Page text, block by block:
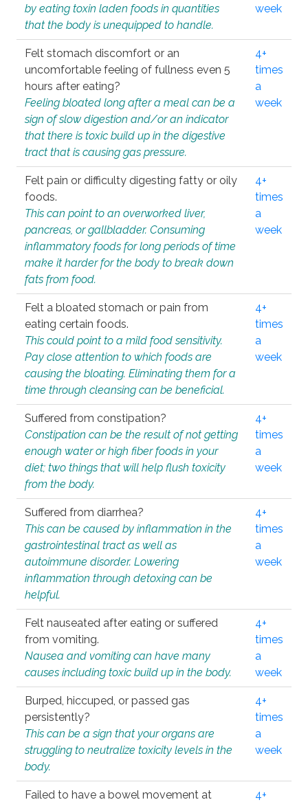
by eating toxin laden foods in quantities
that the body is unequipped to handle.
week
Felt stomach discomfort or an
uncomfortable feeling of fullness even 5
hours after eating?
Feeling bloated long after a meal can be a
sign of slow digestion and/or an indicator
that there is toxic build up in the digestive
tract that is causing gas pressure.
4+
times
a
week
Felt pain or difficulty digesting fatty or oily
foods.
This can point to an overworked liver,
pancreas, or gallbladder. Consuming
inflammatory foods for long periods of time
make it harder for the body to break down
fats from food.
4+
times
a
week
Felt a bloated stomach or pain from
eating certain foods.
This could point to a mild food sensitivity.
Pay close attention to which foods are
causing the bloating. Eliminating them for a
time through cleansing can be beneficial.
4+
times
a
week
Suffered from constipation?
Constipation can be the result of not getting
enough water or high fiber foods in your
diet; two things that will help flush toxicity
from the body.
4+
times
a
week
Suffered from diarrhea?
This can be caused by inflammation in the
gastrointestinal tract as well as
autoimmune disorder. Lowering
inflammation through detoxing can be
helpful.
4+
times
a
week
Felt nauseated after eating or suffered
from vomiting.
Nausea and vomiting can have many
causes including toxic build up in the body.
4+
times
a
week
Burped, hiccuped, or passed gas
persistently?
This can be a sign that your organs are
struggling to neutralize toxicity levels in the
body.
4+
times
a
week
Failed to have a bowel movement at
4+